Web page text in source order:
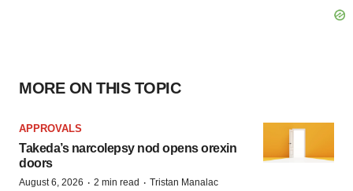
MORE ON THIS TOPIC
APPROVALS
Takeda’s narcolepsy nod opens orexin
doors
August 6, 2026 · 2 min read · Tristan Manalac